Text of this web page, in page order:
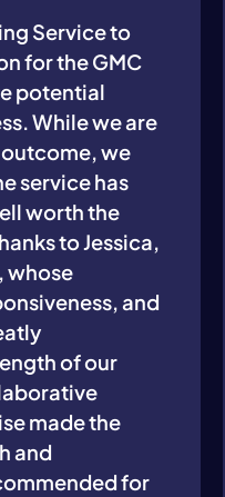
Service to
for the GMC
potential
While we are
we
service has
worth the
to Jessica,
whose
and
of our
made the
and
for